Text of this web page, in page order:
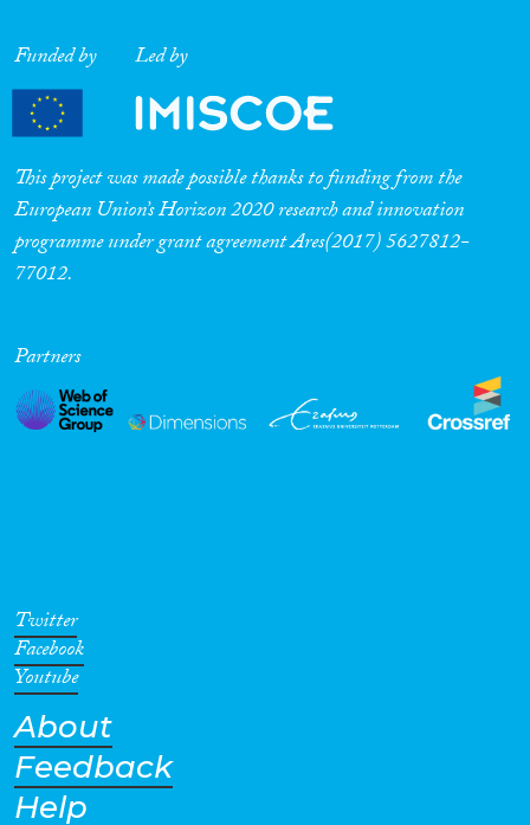
Funded by Led by
This project was made possible thanks to funding from the
European Union’s Horizon 2020 research and innovation
programme under grant agreement Ares(2017) 5627812-
77012.
Partners
Twitter
Facebook
Youtube
About
Feedback
Help